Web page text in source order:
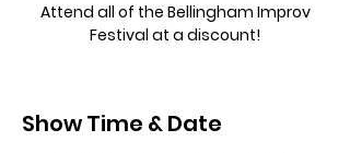
Attend all of the Bellingham Improv
Festival at a discount!
Show Time & Date